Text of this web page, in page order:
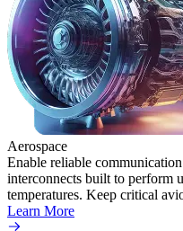
Aerospace
Enable reliable
interconnects built to perform
temperatures. Keep critical
Learn More